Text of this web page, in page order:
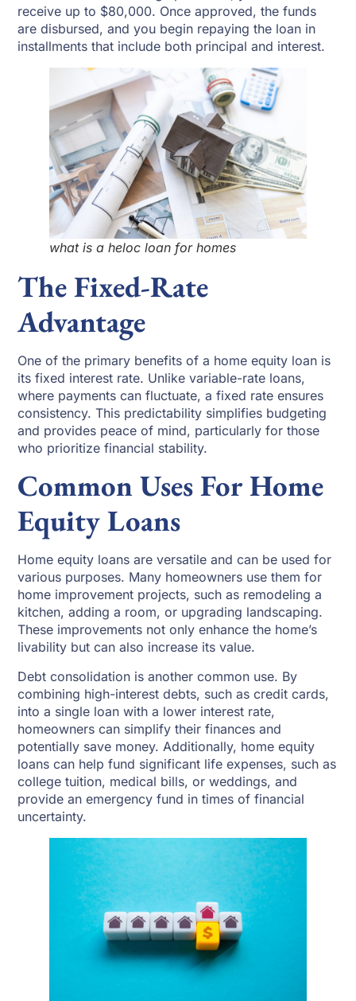
receive up to $80,000. Once approved, the funds
are disbursed, and you begin repaying the loan in
installments that include both principal and interest.
what is a heloc loan for homes
The Fixed-Rate
Advantage
One of the primary benefits of a home equity loan is
its fixed interest rate. Unlike variable-rate loans,
where payments can fluctuate, a fixed rate ensures
consistency. This predictability simplifies budgeting
and provides peace of mind, particularly for those
who prioritize financial stability.
Common Uses For Home
Equity Loans
Home equity loans are versatile and can be used for
various purposes. Many homeowners use them for
home improvement projects, such as remodeling a
kitchen, adding a room, or upgrading landscaping.
These improvements not only enhance the home’s
livability but can also increase its value.
Debt consolidation is another common use. By
combining high-interest debts, such as credit cards,
into a single loan with a lower interest rate,
homeowners can simplify their finances and
potentially save money. Additionally, home equity
loans can help fund significant life expenses, such as
college tuition, medical bills, or weddings, and
provide an emergency fund in times of financial
uncertainty.